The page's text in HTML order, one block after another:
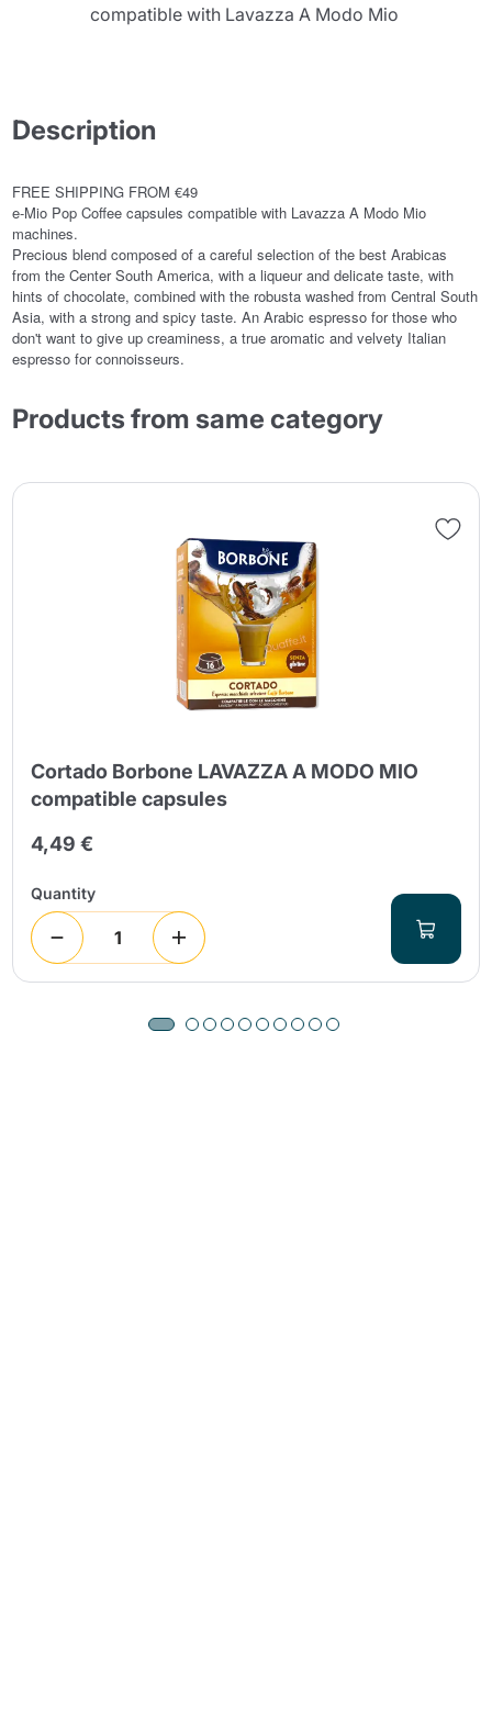
compatible with Lavazza A Modo Mio
Description
FREE SHIPPING FROM €49
e-Mio Pop Coffee capsules compatible with Lavazza A Modo Mio
machines.
Precious blend composed of a careful selection of the best Arabicas
from the Center South America, with a liqueur and delicate taste, with
hints of chocolate, combined with the robusta washed from Central South
Asia, with a strong and spicy taste. An Arabic espresso for those who
don't want to give up creaminess, a true aromatic and velvety Italian
espresso for connoisseurs.
Products from same category
Cortado Borbone LAVAZZA A MODO MIO
compatible capsules
4,49 €
Quantity